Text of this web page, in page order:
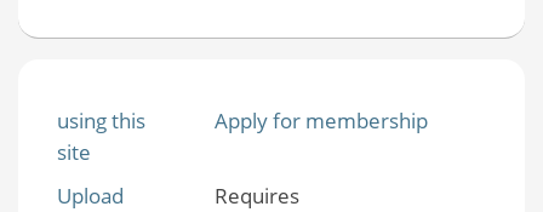
using this
site
Apply for membership
Upload
Requires